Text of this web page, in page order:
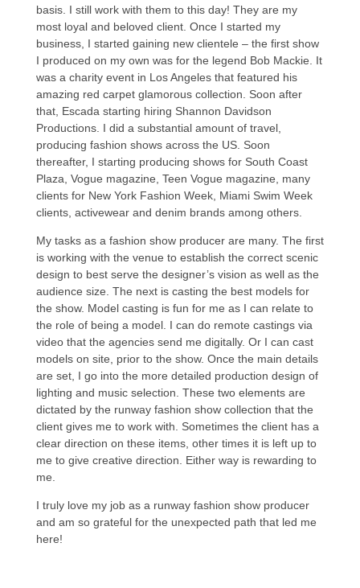
basis. I still work with them to this day! They are my
most loyal and beloved client. Once I started my
business, I started gaining new clientele – the first show
I produced on my own was for the legend Bob Mackie. It
was a charity event in Los Angeles that featured his
amazing red carpet glamorous collection. Soon after
that, Escada starting hiring Shannon Davidson
Productions. I did a substantial amount of travel,
producing fashion shows across the US. Soon
thereafter, I starting producing shows for South Coast
Plaza, Vogue magazine, Teen Vogue magazine, many
clients for New York Fashion Week, Miami Swim Week
clients, activewear and denim brands among others.
My tasks as a fashion show producer are many. The first
is working with the venue to establish the correct scenic
design to best serve the designer’s vision as well as the
audience size. The next is casting the best models for
the show. Model casting is fun for me as I can relate to
the role of being a model. I can do remote castings via
video that the agencies send me digitally. Or I can cast
models on site, prior to the show. Once the main details
are set, I go into the more detailed production design of
lighting and music selection. These two elements are
dictated by the runway fashion show collection that the
client gives me to work with. Sometimes the client has a
clear direction on these items, other times it is left up to
me to give creative direction. Either way is rewarding to
me.
I truly love my job as a runway fashion show producer
and am so grateful for the unexpected path that led me
here!